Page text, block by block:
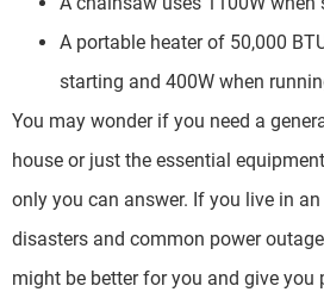
A portable heater of 50,000
starting and 400W when
You may wonder if you need a
house or just the essential
only you can answer. If you live in
disasters and common power
might be better for you and give you